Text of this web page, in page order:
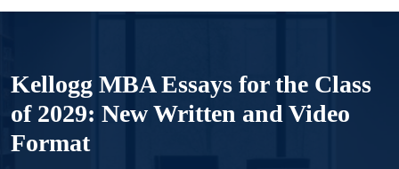
Kellogg MBA Essays for the Class
of 2029: New Written and Video
Format